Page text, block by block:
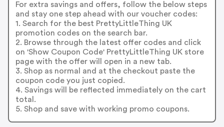
For extra savings and offers, follow the below steps
and stay one step ahead with our voucher codes:
1. Search for the best PrettyLittleThing UK
promotion codes on the search bar.
2. Browse through the latest offer codes and click
on 'Show Coupon Code' PrettyLittleThing UK store
page with the offer will open in a new tab.
3. Shop as normal and at the checkout paste the
coupon code you just copied.
4. Savings will be reflected immediately on the cart
total.
5. Shop and save with working promo coupons.